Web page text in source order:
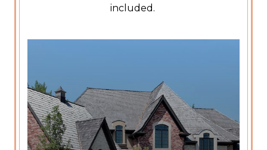
included.